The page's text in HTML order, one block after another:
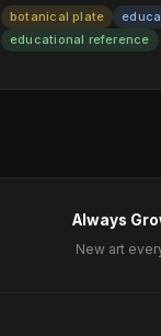
botanical plate
educational reference
Always
New art